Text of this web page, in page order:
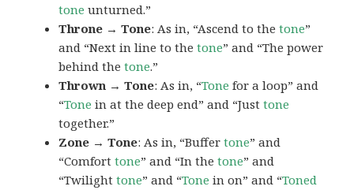
tone unturned.”
Throne → Tone: As in, “Ascend to thetone”
and “Next in line to thetone” and “The power
behind thetone.”
Thrown → Tone: As in, “Tone for a loop” and
“Tone in at the deep end” and “Justtone
together.”
Zone → Tone: As in, “Buffertone” and
“Comforttone” and “In thetone” and
“Twilighttone” and “Tone in on” and “Toned